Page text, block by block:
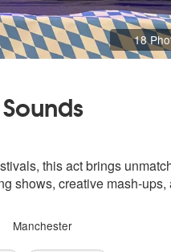
18
Highly Recommended
this act brings
shows, creative mash-
Manchester